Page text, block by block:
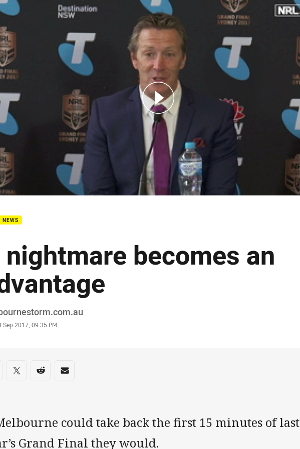
page content
NEWS
nightmare becomes an
Sep 2017, 09:35 PM
on social media
via Facebook
Share via Twitter
Share via Reddit
Share via Email
could take back the first 15 minutes of last
Grand Final they would.